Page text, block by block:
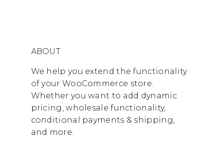
ABOUT
We help you extend the functionality
of your WooCommerce store.
Whether you want to add dynamic
pricing, wholesale functionality,
conditional payments & shipping,
and more.